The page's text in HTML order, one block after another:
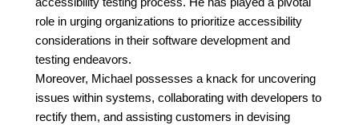
role in urging organizations to prioritize accessibility
considerations in their software development and
testing endeavors.
Moreover, Michael possesses a knack for uncovering
issues within systems, collaborating with developers to
rectify them, and assisting customers in devising